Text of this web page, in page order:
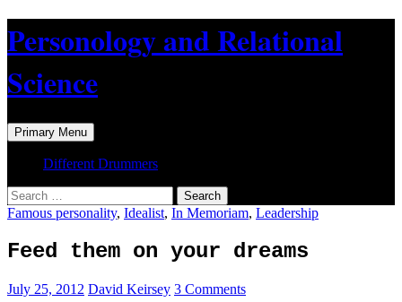
to
content
Personology and Relational
Science
Search
Primary Menu
Different Drummers
Search
for:
Famous personality, Idealist, In Memoriam, Leadership
Feed them on your dreams
July 25, 2012 David Keirsey 3 Comments